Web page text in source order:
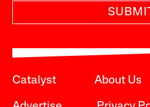
Catalyst About Us